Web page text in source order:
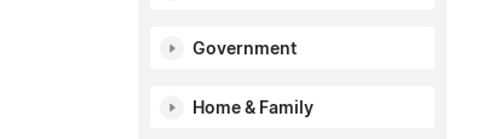
Government
Home & Family